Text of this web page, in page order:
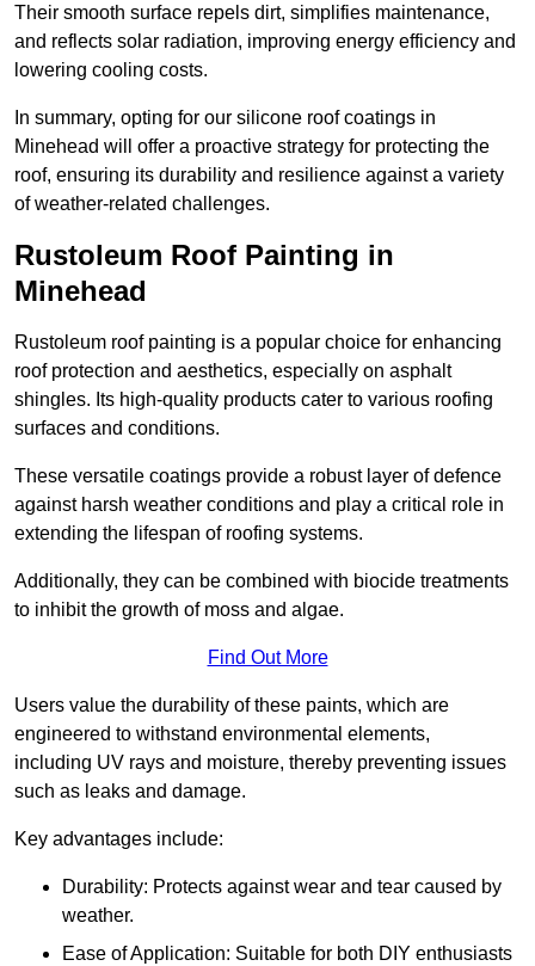
Their smooth surface repels dirt, simplifies maintenance,
and reflects solar radiation, improving energy efficiency and
lowering cooling costs.
In summary, opting for our silicone roof coatings in
Minehead will offer a proactive strategy for protecting the
roof, ensuring its durability and resilience against a variety
of weather-related challenges.
Rustoleum Roof Painting in
Minehead
Rustoleum roof painting is a popular choice for enhancing
roof protection and aesthetics, especially on asphalt
shingles. Its high-quality products cater to various roofing
surfaces and conditions.
These versatile coatings provide a robust layer of defence
against harsh weather conditions and play a critical role in
extending the lifespan of roofing systems.
Additionally, they can be combined with biocide treatments
to inhibit the growth of moss and algae.
Find Out More
Users value the durability of these paints, which are
engineered to withstand environmental elements,
including UV rays and moisture, thereby preventing issues
such as leaks and damage.
Key advantages include:
Durability: Protects against wear and tear caused by
weather.
Ease of Application: Suitable for both DIY enthusiasts